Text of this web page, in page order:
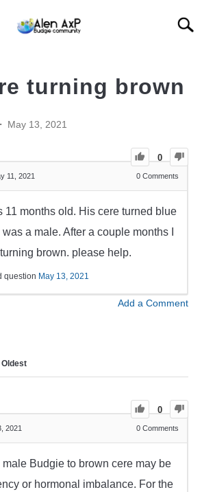
turning brown
May 13, 2021
0
11, 2021 0 Comments
11 months old. His cere turned blue
a male. After a couple months I
brown. please help.
question May 13, 2021
Add a Comment
Oldest
0
2021 0 Comments
Budgie to brown cere may be
or hormonal imbalance. For the